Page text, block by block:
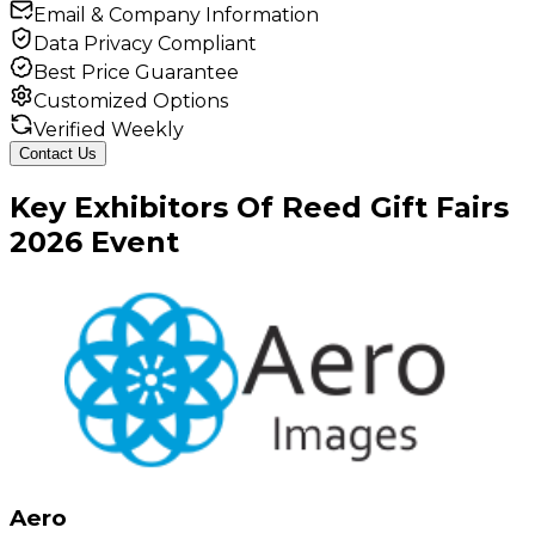
Email & Company Information
Data Privacy Compliant
Best Price Guarantee
Customized Options
Verified Weekly
Contact Us
Key Exhibitors Of Reed Gift Fairs
2026 Event
Aero